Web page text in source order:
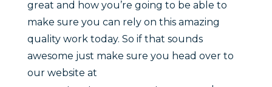
great and how you’re going to be able to
make sure you can rely on this amazing
quality work today. So if that sounds
awesome just make sure you head over to
our website at